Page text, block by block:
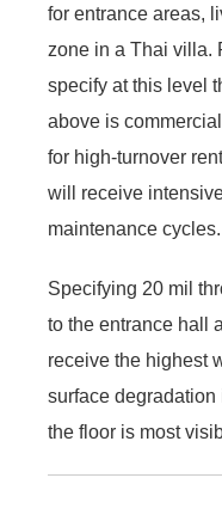
for entrance areas,
zone in a Thai villa.
specify at this level
above is
for high-turnover
will receive
maintenance cycles.
Specifying 20 mil
to the entrance hall
receive the highest
surface
the floor is most